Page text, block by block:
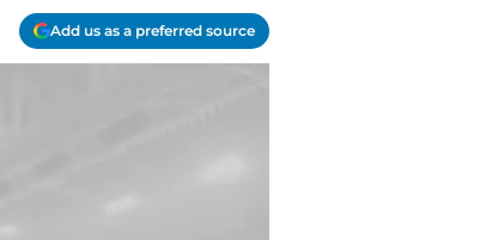
Add us as a preferred source